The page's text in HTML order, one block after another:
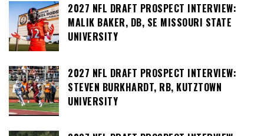
2027 NFL DRAFT PROSPECT INTERVIEW:
MALIK BAKER, DB, SE MISSOURI STATE
UNIVERSITY
2027 NFL DRAFT PROSPECT INTERVIEW:
STEVEN BURKHARDT, RB, KUTZTOWN
UNIVERSITY